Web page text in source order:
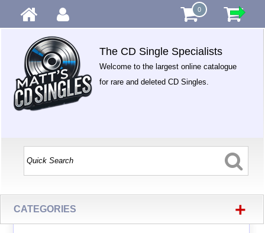
0
The CD Single Specialists
Welcome to the largest online catalogue
for rare and deleted CD Singles.
CATEGORIES +